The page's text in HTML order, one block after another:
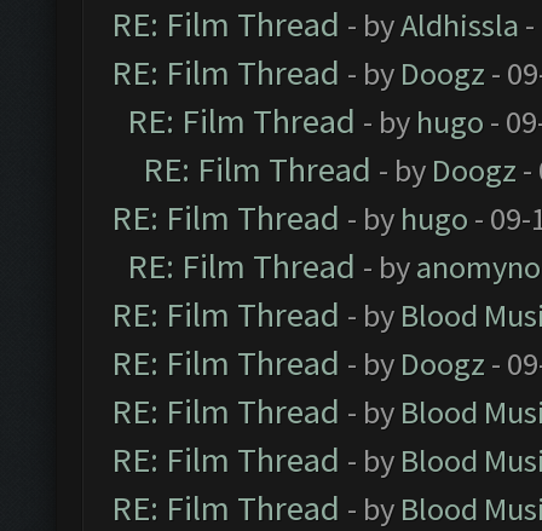
RE: Film Thread - byAldhissla
RE: Film Thread - by Doogz -
RE: Film Thread - by hugo -
RE: Film Thread - by Doogz -
RE: Film Thread - by hugo - 09-
RE: Film Thread - by
RE: Film Thread - by Blood
RE: Film Thread - by Doogz -
RE: Film Thread - by Blood
RE: Film Thread - by Blood
RE: Film Thread - by Blood